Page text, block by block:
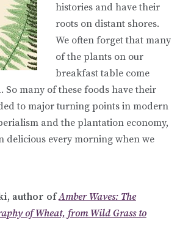
histories and have their
roots on distant shores.
We often forget that many
of the plants on our
breakfast table come
many of these foods have their
to major turning points in modern
and the plantation economy,
delicious every morning when we
author ofAmber Waves: The
of Wheat, from Wild Grass to